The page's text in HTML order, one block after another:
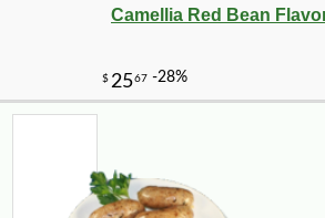
Camellia Red Bean